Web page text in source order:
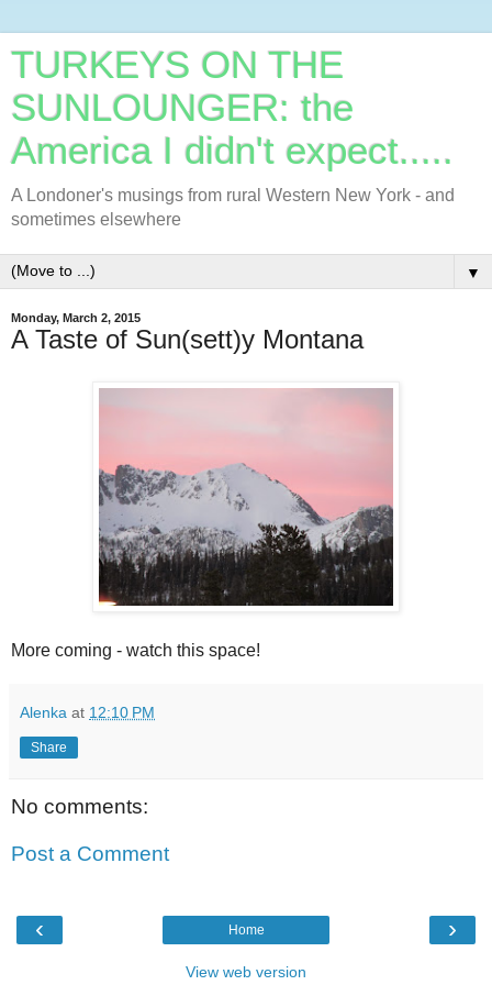
TURKEYS ON THE
SUNLOUNGER: the
America I didn't expect.....
A Londoner's musings from rural Western New York - and
sometimes elsewhere
▼
Monday, March 2, 2015
A Taste of Sun(sett)y Montana
More coming - watch this space!
Alenka at 12:10 PM
Share
No comments:
Post a Comment
‹ ›
Home
View web version